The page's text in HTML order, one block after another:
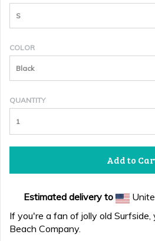
S
COLOR
Black
QUANTITY
Add to
Estimated delivery to
If you're a fan of jolly old
Beach Company.